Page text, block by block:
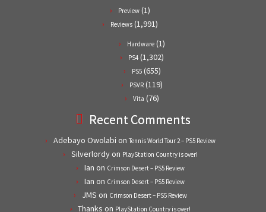
Preview (1)
Reviews (1,991)
Hardware (1)
PS4 (1,302)
PS5(655)
PSVR (119)
Vita (76)
Recent Comments
Adebayo Owolabi on Tennis World Tour 2 – PS5 Review
Silverlordyon PlayStation Country is over!
Ian on Crimson Desert – PS5 Review
Ian on Crimson Desert – PS5 Review
JMS on Crimson Desert – PS5 Review
Thanks on PlayStation Country is over!